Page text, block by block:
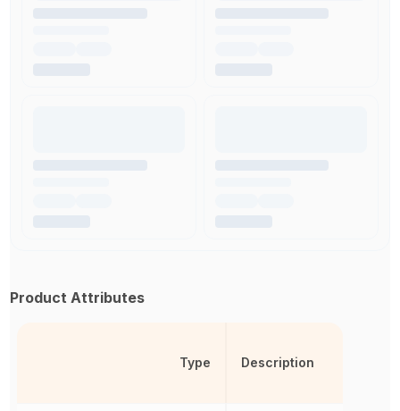
Product Attributes
Type Description